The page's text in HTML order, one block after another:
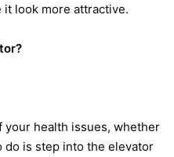
it look more attractive.
your health issues, whether
do is step into the elevator